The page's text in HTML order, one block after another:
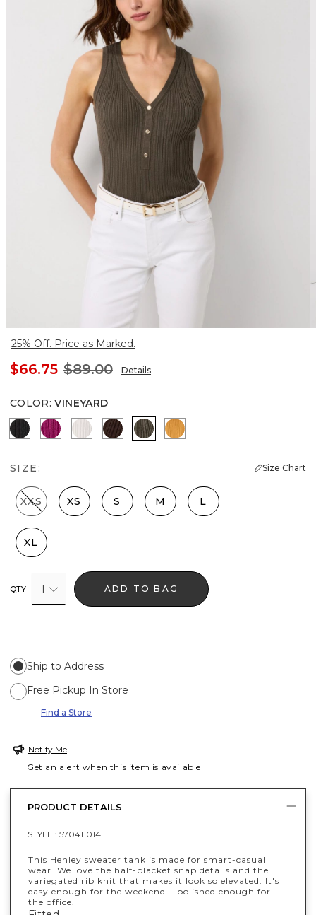
25% Off. Price as Marked.
$66.75 $89.00 Details
COLOR: VINEYARD
BlackOrchid Flower
Ecru RavineVineyardSundream
SIZE: Size Chart
XXS XS S M L
XL
QTY 1 ADD TO BAG
Ship to Address
Free Pickup In Store
Find a Store
Notify Me
Get an alert when this item is available
PRODUCT DETAILS
STYLE : 570411014
This Henley sweater tank is made for smart-casual
wear. We love the half-placket snap details and the
variegated rib knit that makes it look so elevated. It's
easy enough for the weekend + polished enough for
the office.